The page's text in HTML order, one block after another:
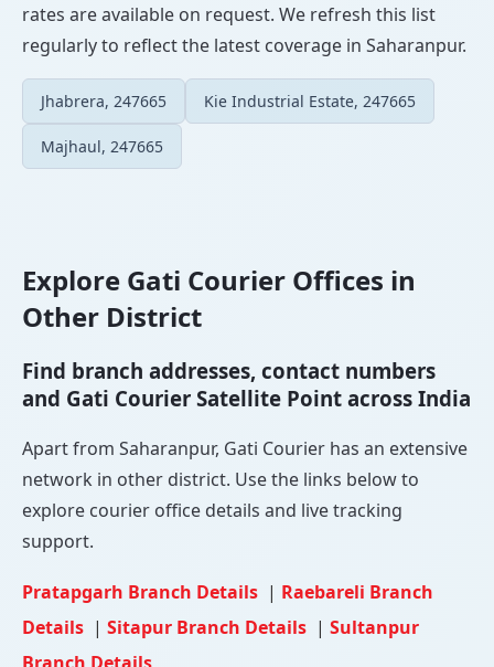
rates are available on request. We refresh this list
regularly to reflect the latest coverage in Saharanpur.
Jhabrera, 247665 Kie Industrial Estate, 247665
Majhaul, 247665
Explore Gati Courier Offices in
Other District
Find branch addresses, contact numbers
and Gati Courier Satellite Point across India
Apart from Saharanpur, Gati Courier has an extensive
network in other district. Use the links below to
explore courier office details and live tracking
support.
Pratapgarh Branch Details | Raebareli Branch
Details | Sitapur Branch Details | Sultanpur
Branch Details